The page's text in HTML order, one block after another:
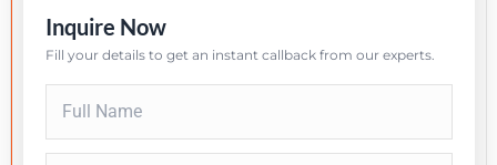
Inquire Now
Fill your details to get an instant callback from our experts.